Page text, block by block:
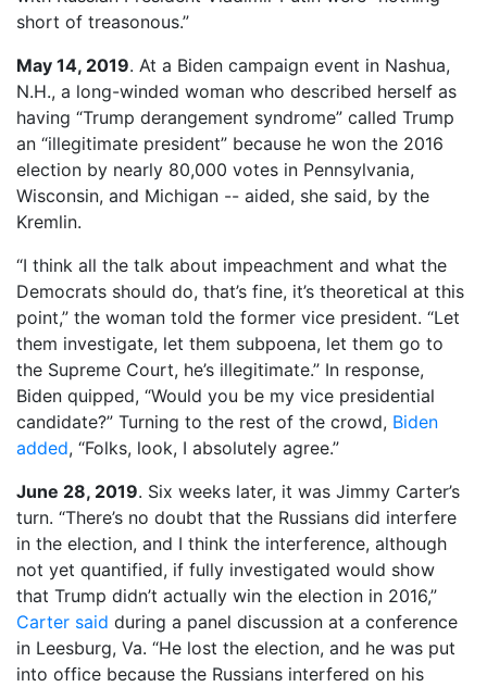
short of treasonous.”
May 14, 2019. At a Biden campaign event in Nashua,
N.H., a long-winded woman who described herself as
having “Trump derangement syndrome” called Trump
an “illegitimate president” because he won the 2016
election by nearly 80,000 votes in Pennsylvania,
Wisconsin, and Michigan -- aided, she said, by the
Kremlin.
“I think all the talk about impeachment and what the
Democrats should do, that’s fine, it’s theoretical at this
point,” the woman told the former vice president. “Let
them investigate, let them subpoena, let them go to
the Supreme Court, he’s illegitimate.” In response,
Biden quipped, “Would you be my vice presidential
candidate?” Turning to the rest of the crowd, Biden
added, “Folks, look, I absolutely agree.”
June 28, 2019. Six weeks later, it was Jimmy Carter’s
turn. “There’s no doubt that the Russians did interfere
in the election, and I think the interference, although
not yet quantified, if fully investigated would show
that Trump didn’t actually win the election in 2016,”
Carter said during a panel discussion at a conference
in Leesburg, Va. “He lost the election, and he was put
into office because the Russians interfered on his